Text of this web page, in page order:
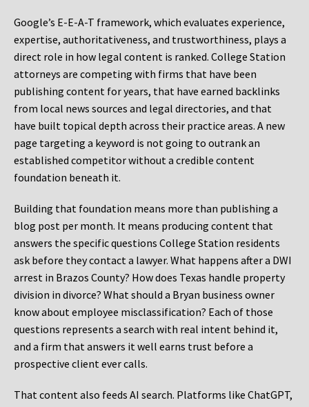
Google’s E-E-A-T framework, which evaluates experience,
expertise, authoritativeness, and trustworthiness, plays a
direct role in how legal content is ranked. College Station
attorneys are competing with firms that have been
publishing content for years, that have earned backlinks
from local news sources and legal directories, and that
have built topical depth across their practice areas. A new
page targeting a keyword is not going to outrank an
established competitor without a credible content
foundation beneath it.
Building that foundation means more than publishing a
blog post per month. It means producing content that
answers the specific questions College Station residents
ask before they contact a lawyer. What happens after a DWI
arrest in Brazos County? How does Texas handle property
division in divorce? What should a Bryan business owner
know about employee misclassification? Each of those
questions represents a search with real intent behind it,
and a firm that answers it well earns trust before a
prospective client ever calls.
That content also feeds AI search. Platforms like ChatGPT,